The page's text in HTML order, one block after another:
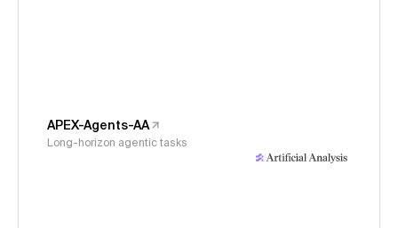
APEX-Agents-AA
Long-horizon agentic tasks